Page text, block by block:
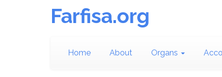
Farfisa.org
Home About Organs